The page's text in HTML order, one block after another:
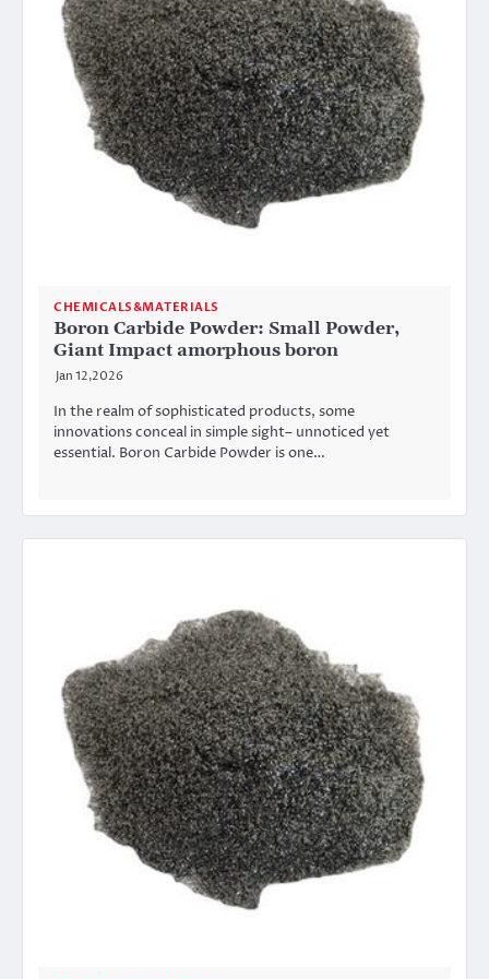
CHEMICALS&MATERIALS
Boron Carbide Powder: Small Powder,
Giant Impact amorphous boron
Jan 12,2026
In the realm of sophisticated products, some
innovations conceal in simple sight– unnoticed yet
essential. Boron Carbide Powder is one…